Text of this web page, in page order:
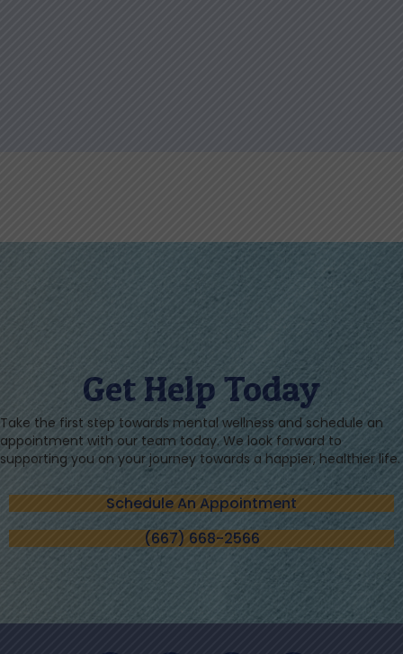
Get Help Today
Take the first step towards mental wellness and schedule an
appointment with our team today. We look forward to
supporting you on your journey towards a happier, healthier life.
Schedule An Appointment
(667) 668-2566